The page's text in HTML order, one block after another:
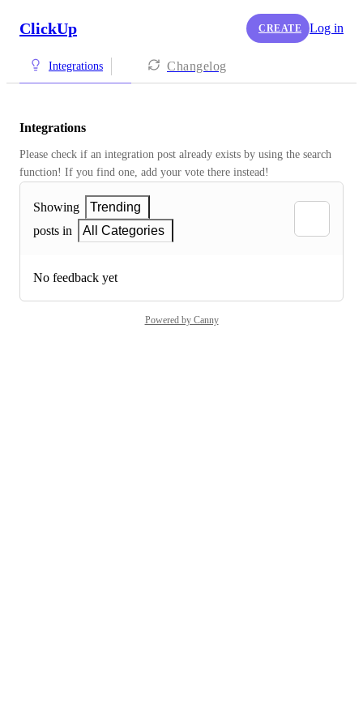
ClickUp CREATE Log in
Integrations Changelog
Integrations
Please check if an integration post already exists by using the search
function! If you find one, add your vote there instead!
Showing
Trending
posts in
All Categories
No feedback yet
Powered by Canny